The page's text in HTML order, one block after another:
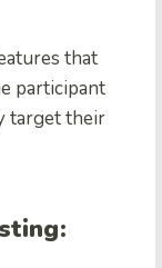
that
participant
target their